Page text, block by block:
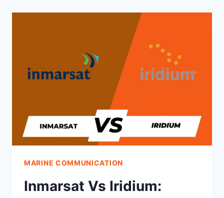
MARINE
RADIO?
MARINE COMMUNICATION
Inmarsat Vs Iridium: